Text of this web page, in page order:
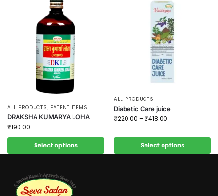
ALL PRODUCTS, PATENT ITEMS
DRAKSHA KUMARYA LOHA
₹190.00
Select options
ALL PRODUCTS
Diabetic Care juice
₹220.00 –₹418.00
Select options